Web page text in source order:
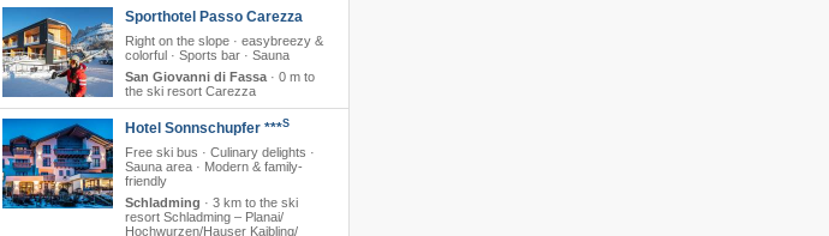
Sporthotel Passo Carezza
Right on the slope · easybreezy &
colorful · Sports bar · Sauna
San Giovanni di Fassa· 0 m to
the ski resort Carezza
Hotel Sonnschupfer ***S
Free ski bus · Culinary delights ·
Sauna area · Modern & family-
friendly
Schladming · 3 km to the ski
resort Schladming – Planai/​​
Hochwurzen/​​Hauser Kaibling/​​